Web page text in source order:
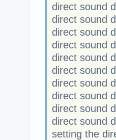
direct sound
direct sound
direct sound
direct sound
direct sound
direct sound
direct sound
direct sound
direct sound
direct sound
setting the